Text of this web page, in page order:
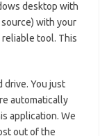
desktop with
with your
tool. This
You just
automatically
application. We
out of the